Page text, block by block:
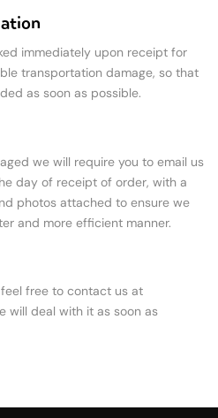
immediately upon receipt for
transportation damage, so that
as soon as possible.
we will require you to email us
day of receipt of order, with a
photos attached to ensure we
and more efficient manner.
free to contact us at
will deal with it as soon as